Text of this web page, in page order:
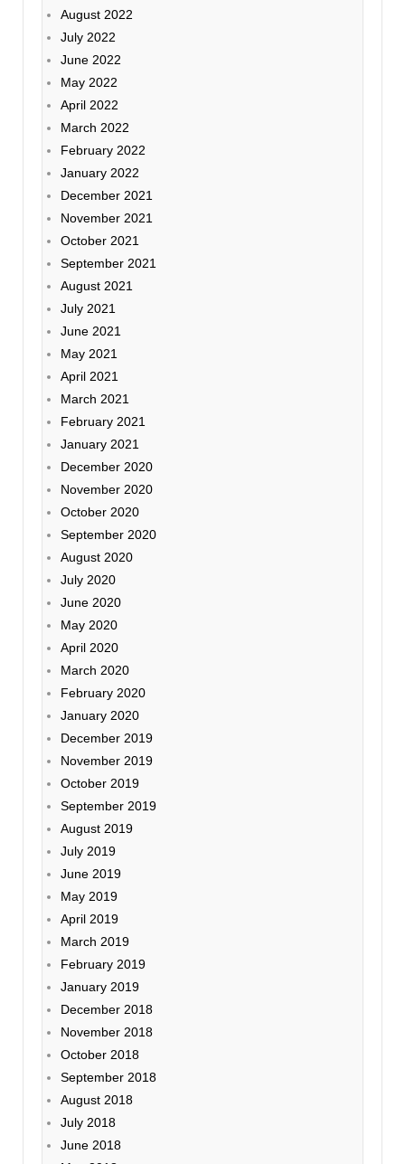
August 2022
July 2022
June 2022
May 2022
April 2022
March 2022
February 2022
January 2022
December 2021
November 2021
October 2021
September 2021
August 2021
July 2021
June 2021
May 2021
April 2021
March 2021
February 2021
January 2021
December 2020
November 2020
October 2020
September 2020
August 2020
July 2020
June 2020
May 2020
April 2020
March 2020
February 2020
January 2020
December 2019
November 2019
October 2019
September 2019
August 2019
July 2019
June 2019
May 2019
April 2019
March 2019
February 2019
January 2019
December 2018
November 2018
October 2018
September 2018
August 2018
July 2018
June 2018